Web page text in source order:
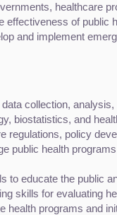
healthcare
effectiveness of public
and implement
collection,
biostatistics, and
regulations, policy
public health
to educate the public
skills for evaluating
health programs and